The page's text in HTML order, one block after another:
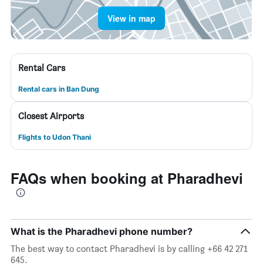
View in map
Rental Cars
Rental cars in Ban Dung
Closest Airports
Flights to Udon Thani
FAQs when booking at Pharadhevi
What is the Pharadhevi phone number?
The best way to contact Pharadhevi is by calling +66 42 271
645.